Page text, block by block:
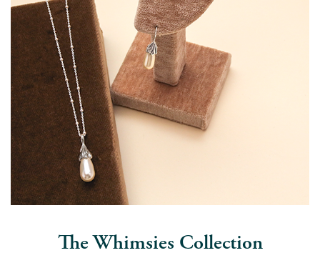
The Whimsies Collection